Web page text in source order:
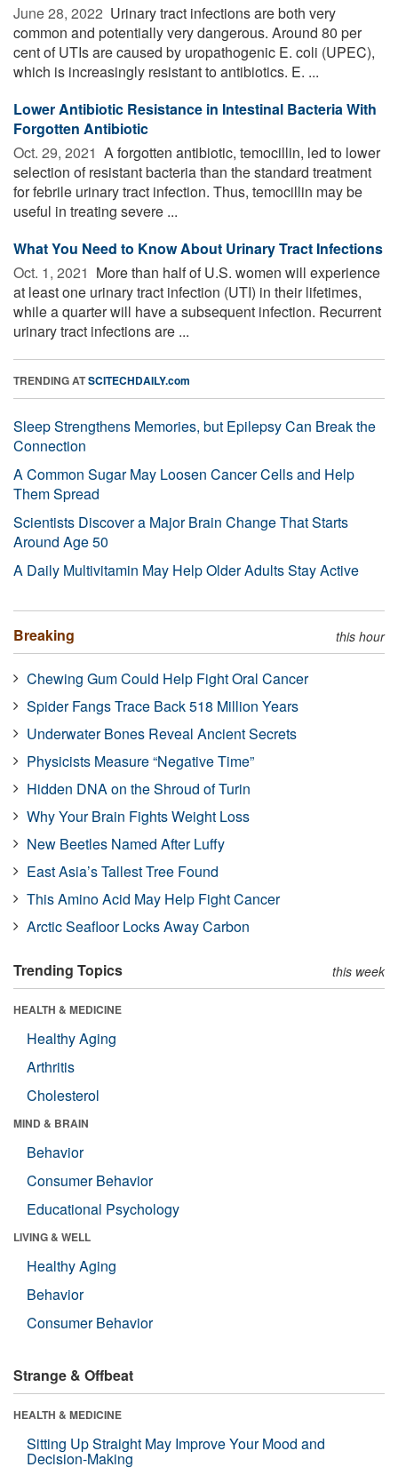
June 28, 2022  Urinary tract infections are both very
common and potentially very dangerous. Around 80 per
cent of UTIs are caused by uropathogenic E. coli (UPEC),
which is increasingly resistant to antibiotics. E. ...
Lower Antibiotic Resistance in Intestinal Bacteria With
Forgotten Antibiotic
Oct. 29, 2021  A forgotten antibiotic, temocillin, led to lower
selection of resistant bacteria than the standard treatment
for febrile urinary tract infection. Thus, temocillin may be
useful in treating severe ...
What You Need to Know About Urinary Tract Infections
Oct. 1, 2021  More than half of U.S. women will experience
at least one urinary tract infection (UTI) in their lifetimes,
while a quarter will have a subsequent infection. Recurrent
urinary tract infections are ...
TRENDING ATSCITECHDAILY.com
Sleep Strengthens Memories, but Epilepsy Can Break the
Connection
A Common Sugar May Loosen Cancer Cells and Help
Them Spread
Scientists Discover a Major Brain Change That Starts
Around Age 50
A Daily Multivitamin May Help Older Adults Stay Active
Breaking this hour
Chewing Gum Could Help Fight Oral Cancer
Spider Fangs Trace Back 518 Million Years
Underwater Bones Reveal Ancient Secrets
Physicists Measure “Negative Time”
Hidden DNA on the Shroud of Turin
Why Your Brain Fights Weight Loss
New Beetles Named After Luffy
East Asia’s Tallest Tree Found
This Amino Acid May Help Fight Cancer
Arctic Seafloor Locks Away Carbon
Trending Topics this week
HEALTH & MEDICINE
Healthy Aging
Arthritis
Cholesterol
MIND & BRAIN
Behavior
Consumer Behavior
Educational Psychology
LIVING & WELL
Healthy Aging
Behavior
Consumer Behavior
Strange & Offbeat
HEALTH & MEDICINE
Sitting Up Straight May Improve Your Mood and
Decision-Making